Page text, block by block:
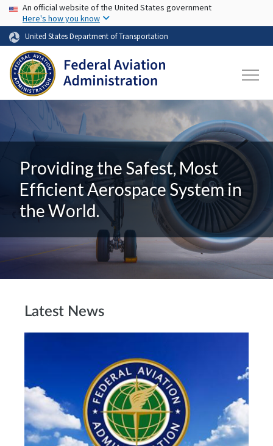
Skip to main content
USA Banner
An official website of the United States government
Here's how you know
United States Department of Transportation
Providing the Safest, Most
Efficient Aerospace System in
the World.
Latest News